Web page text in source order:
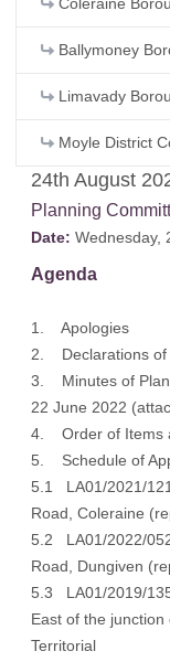
24th August
Planning
Date: Wednesday,
Agenda
1. Apologies
2. Declarations of
3. Minutes of
22 June 2022 (
4. Order of Items
5. Schedule of
5.1 LA01/2021/
Road, Coleraine (
5.2 LA01/2022/
Road, Dungiven (
5.3 LA01/2019/
East of the
Territorial
Ballymoney
Limavady
Moyle District